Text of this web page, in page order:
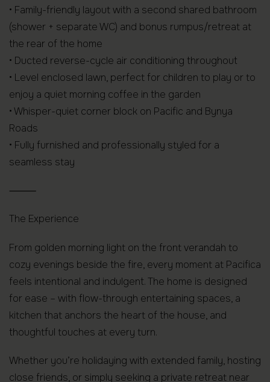
• Family-friendly layout with a second shared bathroom
(shower + separate WC) and bonus rumpus/retreat at
the rear of the home
• Ducted reverse-cycle air conditioning throughout
• Level enclosed lawn, perfect for children to play or to
enjoy a quiet morning coffee in the garden
• Whisper-quiet corner block on Pacific and Bynya
Roads
• Fully furnished and professionally styled for a
seamless stay
⸻
The Experience
From golden morning light on the front verandah to
cozy evenings beside the fire, every moment at Pacifica
feels intentional and indulgent. The home is designed
for ease – with flow-through entertaining spaces, a
kitchen that anchors the heart of the house, and
thoughtful touches at every turn.
Whether you’re holidaying with extended family, hosting
close friends, or simply seeking a private retreat near